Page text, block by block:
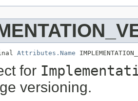
Attributes.Name
for
versioning.